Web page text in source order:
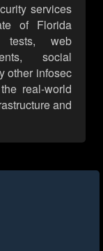
services
of Florida
tests, web
social
other infosec
real-world
and